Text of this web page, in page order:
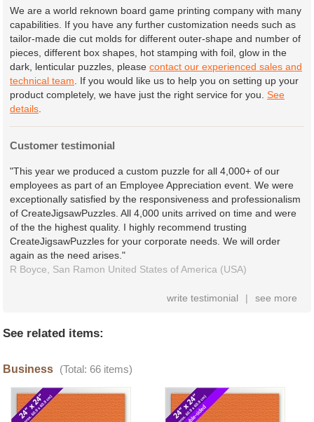
We are a world reknown board game printing company with many
capabilities. If you have any further customization needs such as
tailor-made die cut molds for different outer-shape and number of
pieces, different box shapes, hot stamping with foil, glow in the
dark, lenticular puzzles, please contact our experienced sales and
technical team . If you would like us to help you on setting up your
product completely, we have just the right service for you. See
details
Customer testimonial
"This year we produced a custom puzzle for all 4,000+ of our
employees as part of an Employee Appreciation event. We were
exceptionally satisfied by the responsiveness and professionalism
of CreateJigsawPuzzles. All 4,000 units arrived on time and were
of the the highest quality. I highly recommend trusting
CreateJigsawPuzzles for your corporate needs. We will order
again as the need arises."
R Boyce,
San Ramon United States of America (USA)
write testimonial | see more
See related items:
Business (Total: 66 items)